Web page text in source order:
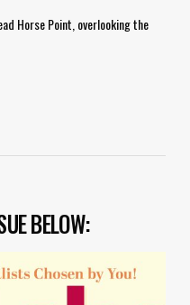
Horse Point, overlooking the
BELOW: